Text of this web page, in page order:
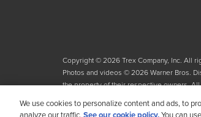
Copyright © 2026 Trex Company, Inc. All
Photos and videos © 2026 Warner Bros.
the property of their respective owners.
We use cookies to personalize content and ads, to